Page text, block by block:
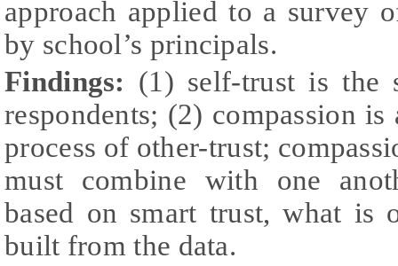
approach applied to a survey
by school’s principals.
Findings: (1) self-trust is the
respondents; (2) compassion
process of other-trust;
must combine with one
based on smart trust, what is
built from the data.